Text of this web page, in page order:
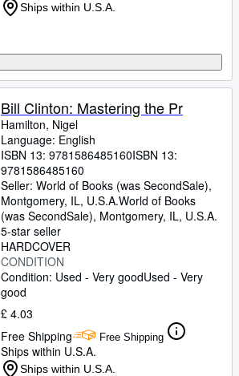
Ships within U.S.A.
Bill Clinton: Mastering the Pr
Hamilton, Nigel
Language: English
ISBN 13: 9781586485160ISBN 13:
9781586485160
Seller: World of Books (was SecondSale),
Montgomery, IL, U.S.A.World of Books
(was SecondSale), Montgomery, IL, U.S.A.
5-star seller
HARDCOVER
CONDITION
Condition: Used - Very goodUsed - Very
good
£ 4.03
Free Shipping
Free Shipping
Ships within U.S.A.
Ships within U.S.A.